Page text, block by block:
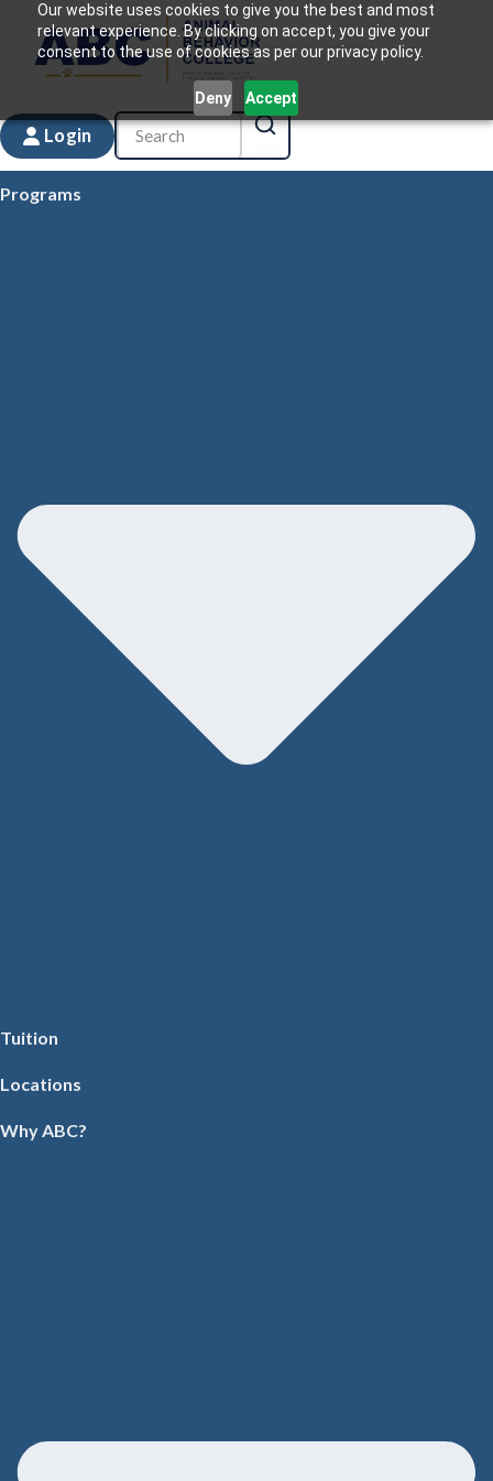
Our website uses cookies to give you the best and most
relevant experience. By clicking on accept, you give your
consent to the use of cookies as per our privacy policy.
Deny Accept
Login
Programs
Tuition
Locations
Why ABC?